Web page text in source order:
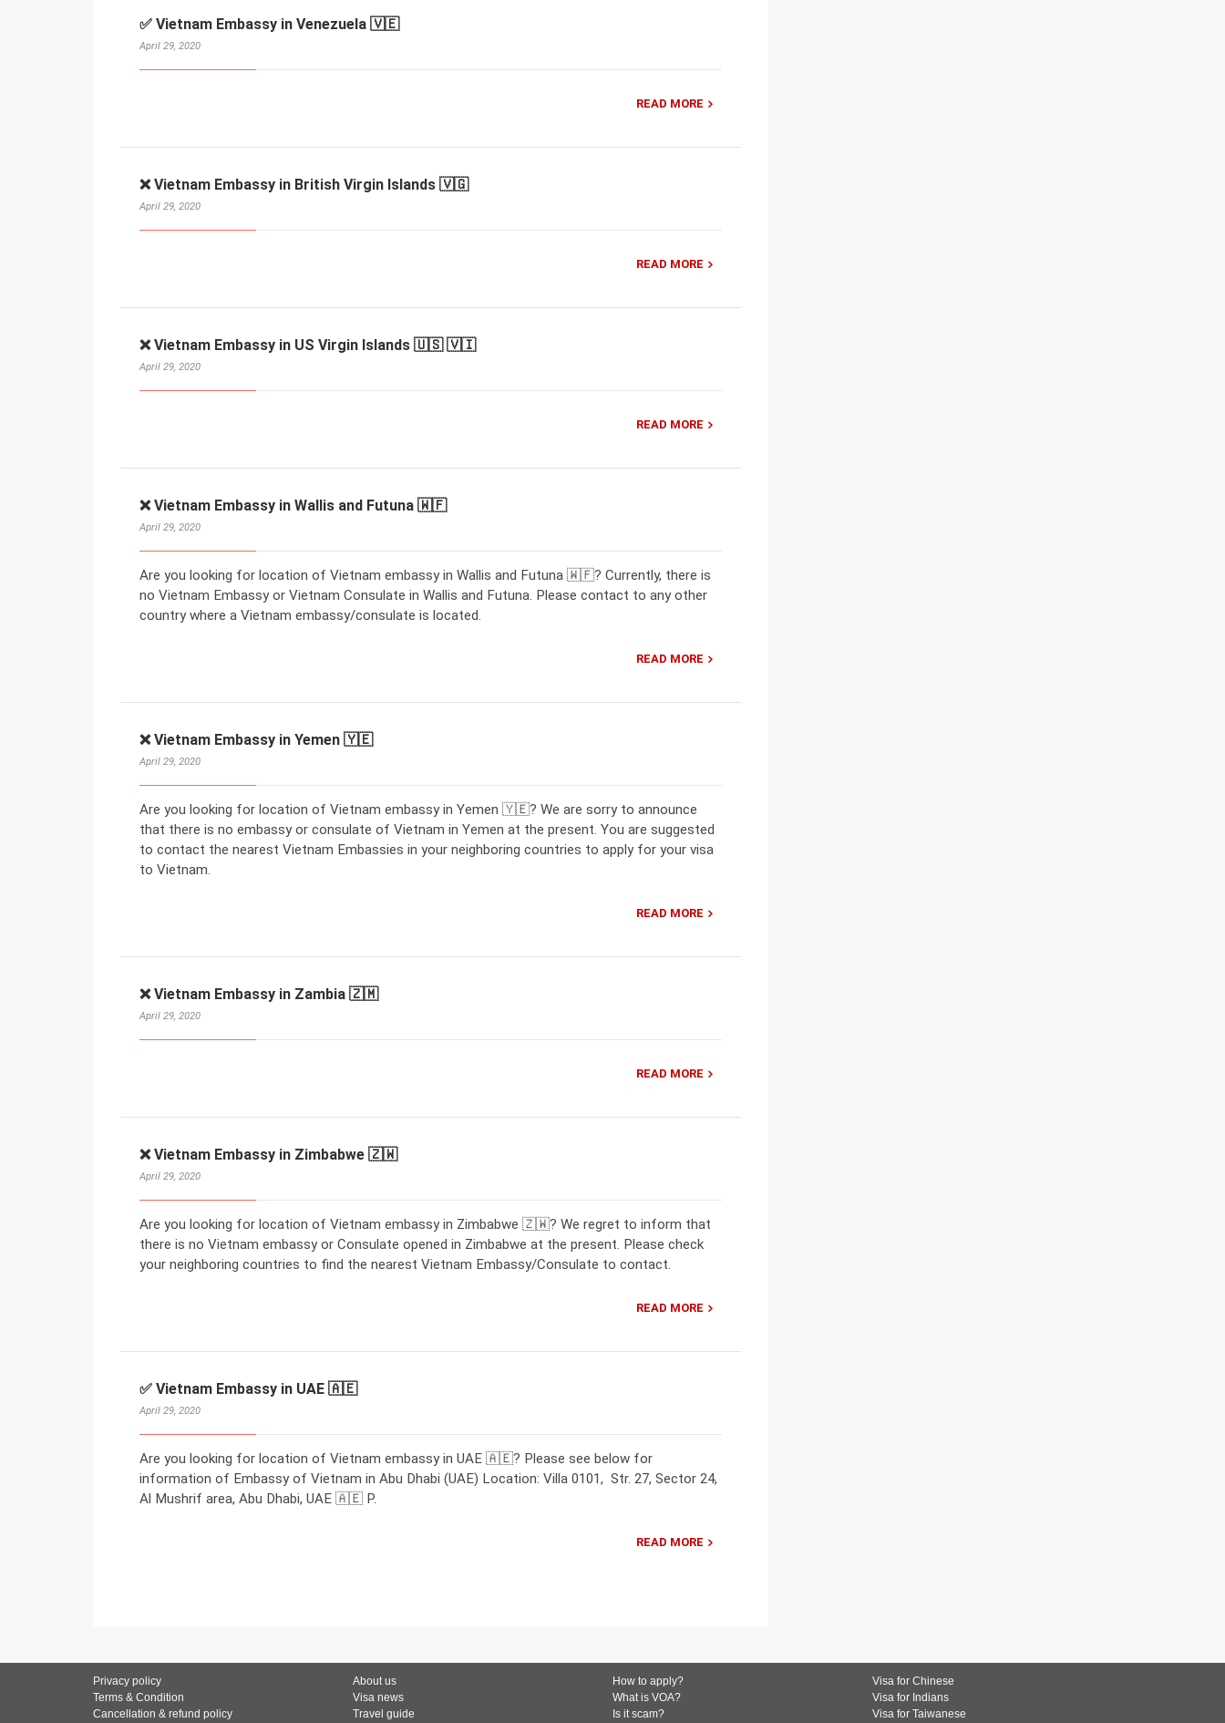
✅ Vietnam Embassy in Venezuela 🇻🇪
April 29, 2020
READ MORE
❌ Vietnam Embassy in British Virgin Islands 🇻🇬
April 29, 2020
READ MORE
❌ Vietnam Embassy in US Virgin Islands 🇺🇸 🇻🇮
April 29, 2020
READ MORE
❌ Vietnam Embassy in Wallis and Futuna 🇼🇫
April 29, 2020
Are you looking for location of Vietnam embassy in Wallis and Futuna 🇼🇫? Currently, there is
no Vietnam Embassy or Vietnam Consulate in Wallis and Futuna. Please contact to any other
country where a Vietnam embassy/consulate is located.
READ MORE
❌ Vietnam Embassy in Yemen 🇾🇪
April 29, 2020
Are you looking for location of Vietnam embassy in Yemen 🇾🇪? We are sorry to announce
that there is no embassy or consulate of Vietnam in Yemen at the present. You are suggested
to contact the nearest Vietnam Embassies in your neighboring countries to apply for your visa
to Vietnam.
READ MORE
❌ Vietnam Embassy in Zambia 🇿🇲
April 29, 2020
READ MORE
❌ Vietnam Embassy in Zimbabwe 🇿🇼
April 29, 2020
Are you looking for location of Vietnam embassy in Zimbabwe 🇿🇼? We regret to inform that
there is no Vietnam embassy or Consulate opened in Zimbabwe at the present. Please check
your neighboring countries to find the nearest Vietnam Embassy/Consulate to contact.
READ MORE
✅ Vietnam Embassy in UAE 🇦🇪
April 29, 2020
Are you looking for location of Vietnam embassy in UAE 🇦🇪? Please see below for
information of Embassy of Vietnam in Abu Dhabi (UAE) Location: Villa 0101, Str. 27, Sector 24,
Al Mushrif area, Abu Dhabi, UAE 🇦🇪 P.
READ MORE
Privacy policy
Terms & Condition
Cancellation & refund policy
About us
Visa news
Travel guide
How to apply?
What is VOA?
Is it scam?
Visa for Chinese
Visa for Indians
Visa for Taiwanese